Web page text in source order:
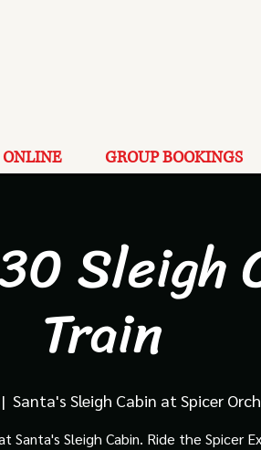
ONLINE GROUP BOOKINGS
Sleigh
Train
Santa's Sleigh Cabin at Spicer
Santa's Sleigh Cabin. Ride the Spicer